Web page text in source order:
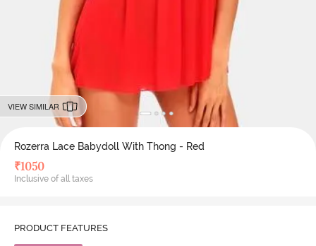
VIEW SIMILAR
Rozerra Lace Babydoll With Thong - Red
₹1050
Inclusive of all taxes
PRODUCT FEATURES